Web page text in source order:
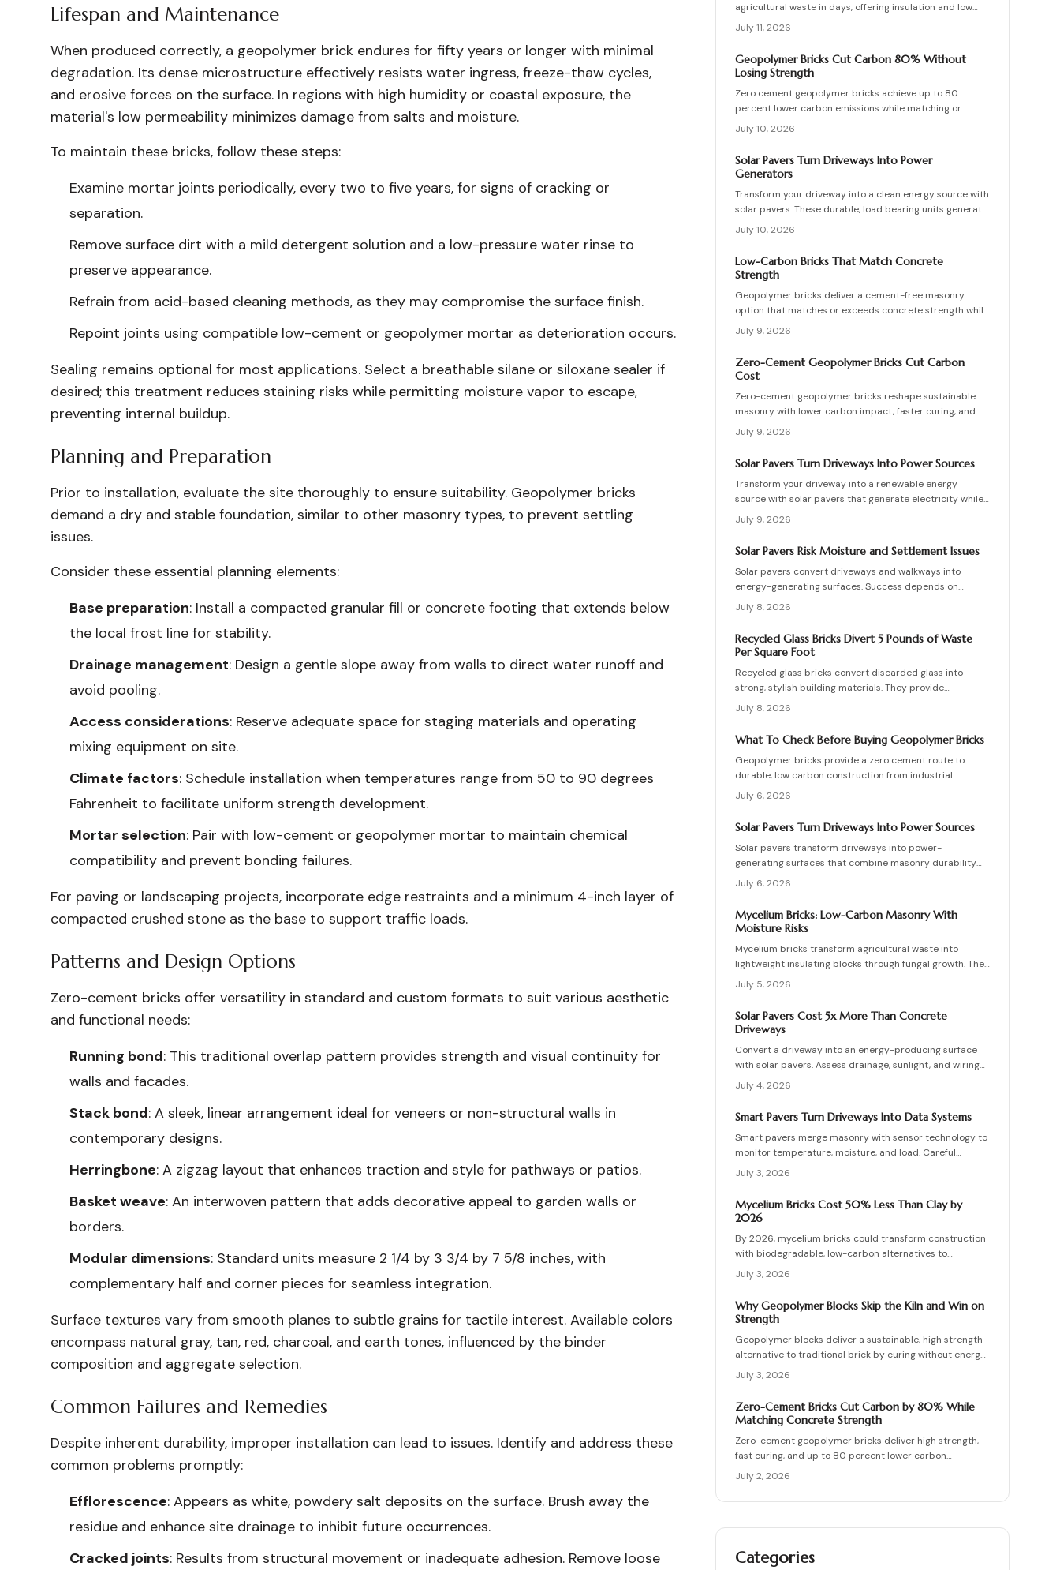
Lifespan and Maintenance
When produced correctly, a geopolymer brick endures for fifty years or longer with minimal
degradation. Its dense microstructure effectively resists water ingress, freeze-thaw cycles,
and erosive forces on the surface. In regions with high humidity or coastal exposure, the
material's low permeability minimizes damage from salts and moisture.
To maintain these bricks, follow these steps:
Examine mortar joints periodically, every two to five years, for signs of cracking or
separation.
Remove surface dirt with a mild detergent solution and a low-pressure water rinse to
preserve appearance.
Refrain from acid-based cleaning methods, as they may compromise the surface finish.
Repoint joints using compatible low-cement or geopolymer mortar as deterioration occurs.
Sealing remains optional for most applications. Select a breathable silane or siloxane sealer if
desired; this treatment reduces staining risks while permitting moisture vapor to escape,
preventing internal buildup.
Planning and Preparation
Prior to installation, evaluate the site thoroughly to ensure suitability. Geopolymer bricks
demand a dry and stable foundation, similar to other masonry types, to prevent settling
issues.
Consider these essential planning elements:
Base preparation: Install a compacted granular fill or concrete footing that extends below
the local frost line for stability.
Drainage management: Design a gentle slope away from walls to direct water runoff and
avoid pooling.
Access considerations: Reserve adequate space for staging materials and operating
mixing equipment on site.
Climate factors: Schedule installation when temperatures range from 50 to 90 degrees
Fahrenheit to facilitate uniform strength development.
Mortar selection: Pair with low-cement or geopolymer mortar to maintain chemical
compatibility and prevent bonding failures.
For paving or landscaping projects, incorporate edge restraints and a minimum 4-inch layer of
compacted crushed stone as the base to support traffic loads.
Patterns and Design Options
Zero-cement bricks offer versatility in standard and custom formats to suit various aesthetic
and functional needs:
Running bond: This traditional overlap pattern provides strength and visual continuity for
walls and facades.
Stack bond: A sleek, linear arrangement ideal for veneers or non-structural walls in
contemporary designs.
Herringbone: A zigzag layout that enhances traction and style for pathways or patios.
Basket weave: An interwoven pattern that adds decorative appeal to garden walls or
borders.
Modular dimensions: Standard units measure 2 1/4 by 3 3/4 by 7 5/8 inches, with
complementary half and corner pieces for seamless integration.
Surface textures vary from smooth planes to subtle grains for tactile interest. Available colors
encompass natural gray, tan, red, charcoal, and earth tones, influenced by the binder
composition and aggregate selection.
Common Failures and Remedies
Despite inherent durability, improper installation can lead to issues. Identify and address these
common problems promptly:
Efflorescence: Appears as white, powdery salt deposits on the surface. Brush away the
residue and enhance site drainage to inhibit future occurrences.
Cracked joints: Results from structural movement or inadequate adhesion. Remove loose
agricultural waste in days, offering insulation and low
emissions without kiln firing. Current uses focus on
interior partitions while standards evolve.
July 11, 2026
Geopolymer Bricks Cut Carbon 80% Without
Losing Strength
Zero cement geopolymer bricks achieve up to 80
percent lower carbon emissions while matching or
exceeding the strength of conventional masonry. This
guide covers material selection, step by step
production, cost ranges, troubleshooting, and
maintenance practices for builders seeking durable
July 10, 2026
Solar Pavers Turn Driveways Into Power
Generators
Transform your driveway into a clean energy source with
solar pavers. These durable, load bearing units generate
electricity while enhancing curb appeal. Learn how they
work, what they cost, and how to plan, install, and
maintain them for maximum efficiency, savings, and
sustainability.
July 10, 2026
Low-Carbon Bricks That Match Concrete
Strength
Geopolymer bricks deliver a cement-free masonry
option that matches or exceeds concrete strength while
cutting carbon emissions. Made from fly ash or slag,
these units resist chemicals and weather extremes.
Proper sourcing and installation unlock reliable long-
term performance in residential and commercial walls.
July 9, 2026
Zero-Cement Geopolymer Bricks Cut Carbon
Cost
Zero-cement geopolymer bricks reshape sustainable
masonry with lower carbon impact, faster curing, and
improved moisture control. This guide explains how to
assess existing walls, avoid costly red flags, coordinate
skilled teams, and sequence repairs effectively to
ensure durable, breathable structures that balance
performance, sustainability, and long-term value.
July 9, 2026
Solar Pavers Turn Driveways Into Power Sources
Transform your driveway into a renewable energy
source with solar pavers that generate electricity while
supporting vehicle weight. This guide explains design
planning, installation steps, material options, and safety
essentials. Learn how to merge sustainable technology
with functional landscaping to offset energy costs and
elevate your home eco-friendly appeal.
July 9, 2026
Solar Pavers Risk Moisture and Settlement Issues
Solar pavers convert driveways and walkways into
energy-generating surfaces. Success depends on
drainage, stable foundations, and professional
coordination. Although initial costs are high, long-term
savings and durability justify the investment when
installation follows proven steps.
July 8, 2026
Recycled Glass Bricks Divert 5 Pounds of Waste
Per Square Foot
Recycled glass bricks convert discarded glass into
strong, stylish building materials. They provide
durability, low maintenance, and striking aesthetics
while cutting landfill waste. Discover planning,
installation, and upkeep strategies for energy-efficient
structures.
July 8, 2026
What To Check Before Buying Geopolymer Bricks
Geopolymer bricks provide a zero cement route to
durable, low carbon construction from industrial
byproducts. They cure quickly, resist moisture, and
lower energy demands, yet success requires quality
control, consistent mixes, and proper detailing. Evaluate
suppliers, prevent defects, manage costs, and achieve
lasting sustainable masonry performance.
July 6, 2026
Solar Pavers Turn Driveways Into Power Sources
Solar pavers transform driveways into power-
generating surfaces that combine masonry durability
with clean energy production. Though costly upfront,
they reduce roof clutter, add property value, and last
decades with proper care. Learn how installation,
maintenance, and layout planning turn hardscapes into
July 6, 2026
Mycelium Bricks: Low-Carbon Masonry With
Moisture Risks
Mycelium bricks transform agricultural waste into
lightweight insulating blocks through fungal growth. They
deliver energy and carbon savings yet require strict
moisture management, protective coatings, and added
structural support. Proper detailing, testing, and upkeep
allow these materials to serve as a practical eco-
friendly masonry choice.
July 5, 2026
Solar Pavers Cost 5x More Than Concrete
Driveways
Convert a driveway into an energy-producing surface
with solar pavers. Assess drainage, sunlight, and wiring
needs while comparing costs and avoiding common
installation errors for lasting results.
July 4, 2026
Smart Pavers Turn Driveways Into Data Systems
Smart pavers merge masonry with sensor technology to
monitor temperature, moisture, and load. Careful
planning, precise installation, and proper material
choices produce reliable, sustainable paved surfaces.
July 3, 2026
Mycelium Bricks Cost 50% Less Than Clay by
2026
By 2026, mycelium bricks could transform construction
with biodegradable, low-carbon alternatives to
traditional clay masonry. Grown from fungal networks,
these lightweight, insulating bricks cut emissions by up
to 90 percent. Learn how they are cultivated, tested,
and sealed to deliver strength, sustainability, and
affordability for the next generation of eco-builds.
July 3, 2026
Why Geopolymer Blocks Skip the Kiln and Win on
Strength
Geopolymer blocks deliver a sustainable, high strength
alternative to traditional brick by curing without energy
intensive kilns. Made from fly ash or metakaolin, they
resist fire, moisture, and chemical damage. This guide
covers site planning, material options, and step by step
construction for skilled DIY builders and professionals.
July 3, 2026
Zero-Cement Bricks Cut Carbon by 80% While
Matching Concrete Strength
Zero-cement geopolymer bricks deliver high strength,
fast curing, and up to 80 percent lower carbon
emissions. Produced from fly ash and slag, they support
durable, cost-effective, and environmentally responsible
masonry construction.
July 2, 2026
Categories